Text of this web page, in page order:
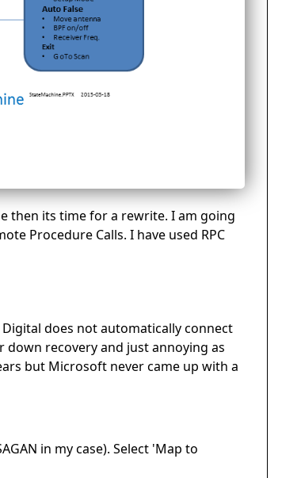
then its time for a rewrite. I am going
Procedure Calls. I have used RPC
does not automatically connect
down recovery and just annoying as
but Microsoft never came up with a
in my case). Select 'Map to